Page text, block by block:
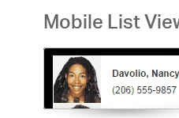
Mobile List